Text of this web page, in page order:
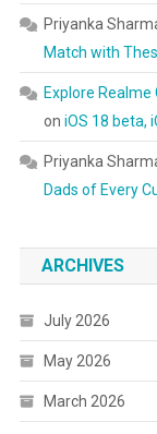
Priyanka
Match with
Explore Realme
on iOS 18 beta,
Priyanka
Dads of Every
ARCHIVES
July 2026
May 2026
March 2026